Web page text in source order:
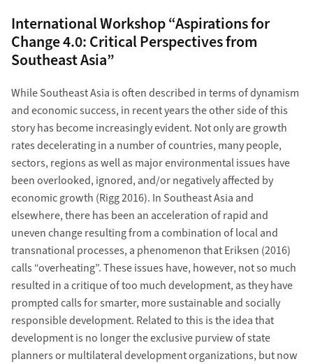
International Workshop “Aspirations for
Change 4.0: Critical Perspectives from
Southeast Asia”
While Southeast Asia is often described in terms of dynamism
and economic success, in recent years the other side of this
story has become increasingly evident. Not only are growth
rates decelerating in a number of countries, many people,
sectors, regions as well as major environmental issues have
been overlooked, ignored, and/or negatively affected by
economic growth (Rigg 2016). In Southeast Asia and
elsewhere, there has been an acceleration of rapid and
uneven change resulting from a combination of local and
transnational processes, a phenomenon that Eriksen (2016)
calls “overheating”. These issues have, however, not so much
resulted in a critique of too much development, as they have
prompted calls for smarter, more sustainable and socially
responsible development. Related to this is the idea that
development is no longer the exclusive purview of state
planners or multilateral development organizations, but now